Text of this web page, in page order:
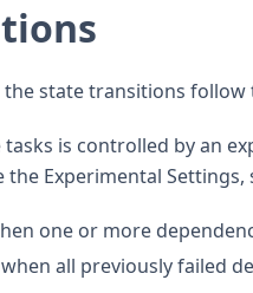
state transitions
is controlled by an
the Experimental Settings,
one or more
all previously failed